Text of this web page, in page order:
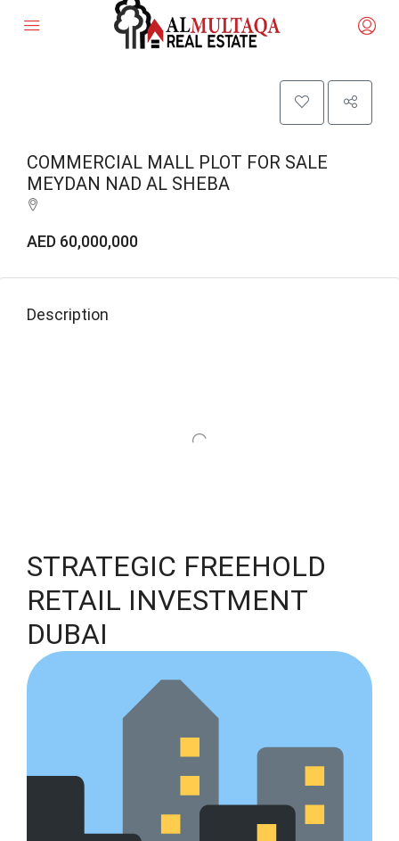
COMMERCIAL MALL PLOT FOR SALE
MEYDAN NAD AL SHEBA
AED 60,000,000
Description
STRATEGIC FREEHOLD
RETAIL INVESTMENT
DUBAI